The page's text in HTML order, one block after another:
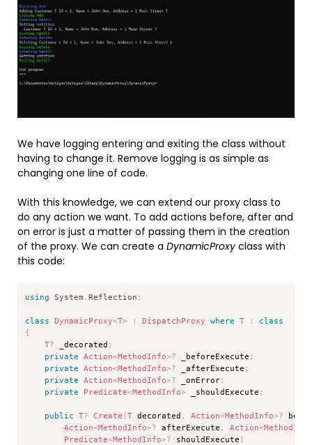
We have logging entering and exiting the class without
having to change it. Remove logging is as simple as
changing one line of code.
With this knowledge, we can extend our proxy class to
do any action we want. To add actions before, after and
on error is just a matter of passing them in the creation
of the proxy. We can create a DynamicProxyclass with
this code:
using System .Reflection ;
class DynamicProxy<T> : DispatchProxy where T :
class
{
T? _decorated ;
private Action<MethodInfo>? _beforeExecute ;
private Action<MethodInfo>? _afterExecute ;
private Action<MethodInfo>? _onError;
private
Predicate<MethodInfo> _shouldExecute ;
public T? Create (T decorated , Action<MethodInfo>?
Action<MethodInfo>? afterExecute , Action<
Predicate<MethodInfo>? shouldExecute )